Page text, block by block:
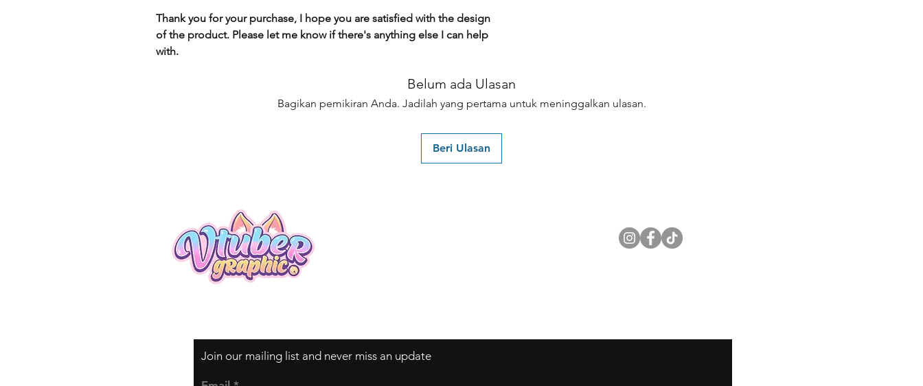
Thank you for your purchase, I hope you are satisfied with the design
of the product. Please let me know if there's anything else I can help
with.
Belum ada Ulasan
Bagikan pemikiran Anda. Jadilah yang pertama untuk meninggalkan ulasan.
Beri Ulasan
Join our mailing list and never miss an update